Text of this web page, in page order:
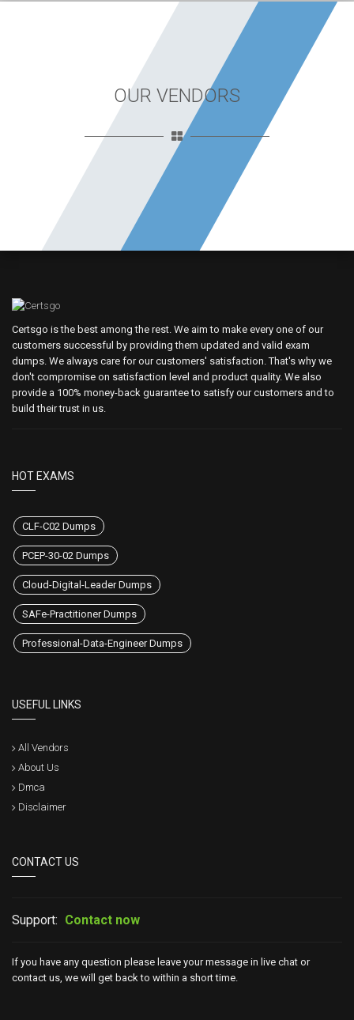
OUR VENDORS
Certsgo is the best among the rest. We aim to make every one of our
customers successful by providing them updated and valid exam
dumps. We always care for our customers' satisfaction. That's why we
don't compromise on satisfaction level and product quality. We also
provide a 100% money-back guarantee to satisfy our customers and to
build their trust in us.
HOT EXAMS
CLF-C02 Dumps
PCEP-30-02 Dumps
Cloud-Digital-Leader Dumps
SAFe-Practitioner Dumps
Professional-Data-Engineer Dumps
USEFUL LINKS
All Vendors
About Us
Dmca
Disclaimer
CONTACT US
Support: Contact now
If you have any question please leave your message in live chat or
contact us, we will get back to within a short time.